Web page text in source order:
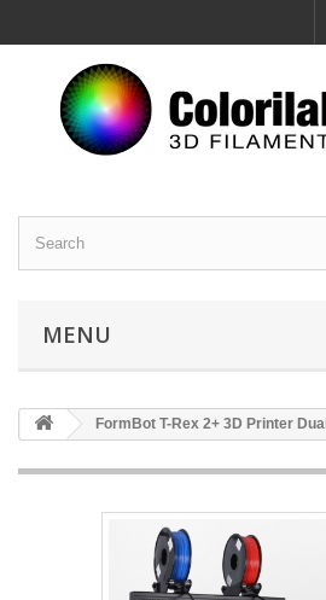
MENU
FormBot T-Rex 2+ 3D Printer Dual